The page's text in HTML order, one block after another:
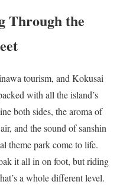
Through the
tourism, and Kokusai
with all the island’s
both sides, the aroma of
and the sound of sanshin
theme park come to life.
it all in on foot, but riding
a whole different level.